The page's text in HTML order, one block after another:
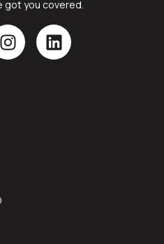
got you covered.